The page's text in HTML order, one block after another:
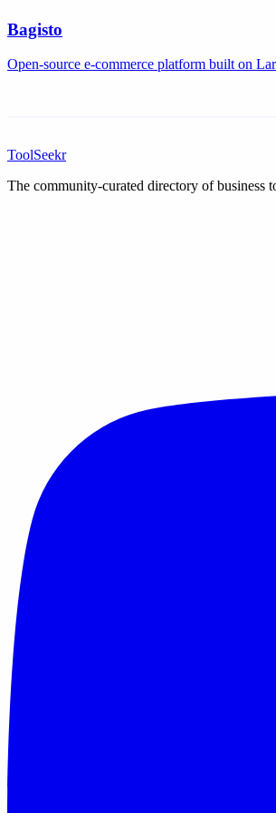
Bagisto
Open-source e-commerce platform built on
ToolSeekr
The community-curated directory of business